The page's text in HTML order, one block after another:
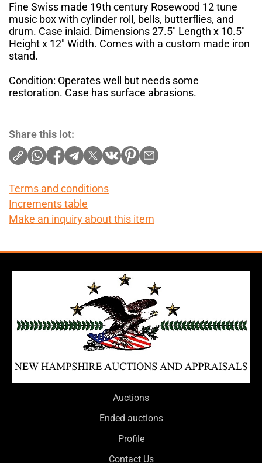
Fine Swiss made 19th century Rosewood 12 tune
music box with cylinder roll, bells, butterflies, and
drum. Case inlaid. Dimensions 27.5" Length x 10.5"
Height x 12" Width. Comes with a custom made iron
stand.
Condition: Operates well but needs some
restoration. Case has surface abrasions.
Share this lot:
Terms and conditions
Increments table
Make an inquiry about this item
Auctions
Ended auctions
Profile
Contact Us